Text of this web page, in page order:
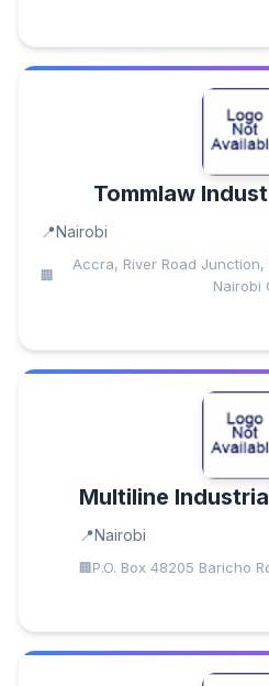
Tommlaw
Nairobi
Accra, River Road
Nairobi
Multiline
Nairobi
P.O. Box 48205 Baricho